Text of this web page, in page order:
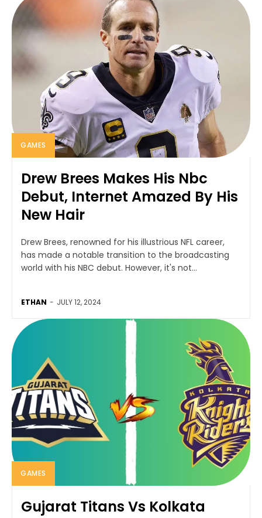
GAMES
Drew Brees Makes His Nbc
Debut, Internet Amazed By His
New Hair
Drew Brees, renowned for his illustrious NFL career,
has made a notable transition to the broadcasting
world with his NBC debut. However, it's not...
ETHAN - JULY 12, 2024
GAMES
Gujarat Titans Vs Kolkata